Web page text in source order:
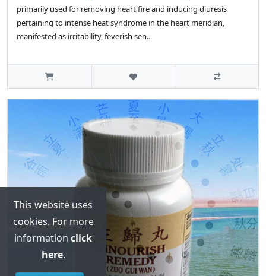
primarily used for removing heart fire and inducing diuresis
pertaining to intense heat syndrome in the heart meridian,
manifested as irritability, feverish sen..
This website uses
cookies. For more
informationclick
here.